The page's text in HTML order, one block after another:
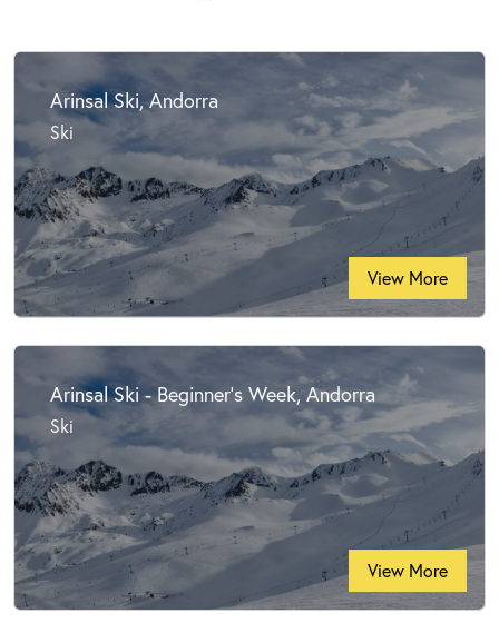
Arinsal Ski, Andorra
Ski
View More
Arinsal Ski - Beginner's Week, Andorra
Ski
View More